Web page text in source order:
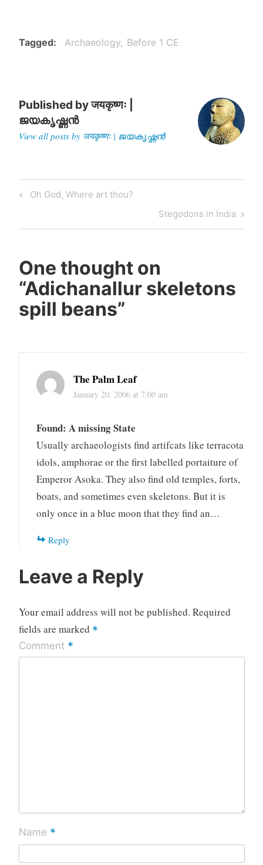
claim on the date…
Tagged Archaeology Before 1 CE
Published byजयकृष्णः |
ജയകൃഷ്ണൻ
View all posts by जयकृष्णः | ജയകൃഷ്ണൻ
Post
Previous
Oh God, Where art thou?
Next
Post
Stegodons in India
One thought on
“Adichanallur skeletons
spill beans”
The Palm Leaf
January 20, 2006 at 7:00 am
Found: A missing State
Usually archaeologists find artifcats like terracota
idols, amphorae or the first labelled portaiture of
Emperor Asoka. They also find old temples, forts,
boats, and sometimes even skeletons. But it is
only once in a blue moon that they find an…
Reply
Leave a Reply
Your email address will not be published. Required
fields are marked *
Comment *
Name *